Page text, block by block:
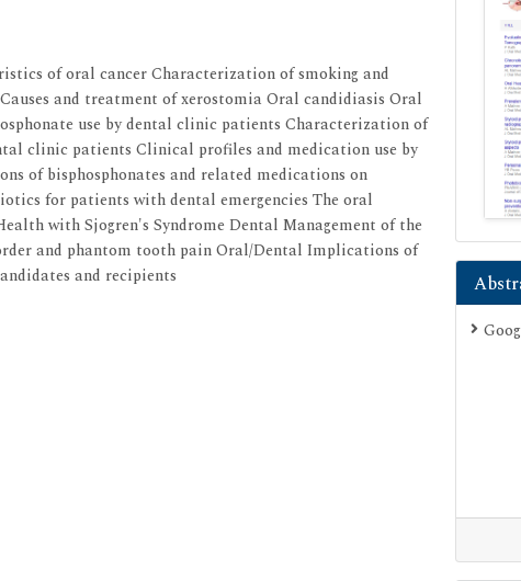
of oral cancer Characterization of smoking and
and treatment of xerostomia Oral candidiasis Oral
use by dental clinic patients Characterization of
clinic patients Clinical profiles and medication use by
of bisphosphonates and related medications on
for patients with dental emergencies The oral
with Sjogren's Syndrome Dental Management of the
and phantom tooth pain Oral/Dental Implications of
and recipients